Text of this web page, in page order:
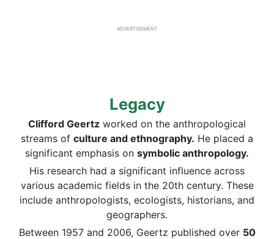
ADVERTISEMENT
Legacy
Clifford Geertz worked on the anthropological
streams of culture and ethnography. He placed a
significant emphasis on symbolic anthropology.
His research had a significant influence across
various academic fields in the 20th century. These
include anthropologists, ecologists, historians, and
geographers.
Between 1957 and 2006, Geertz published over 50